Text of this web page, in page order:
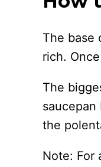
The base
rich.
The
the
Note: For